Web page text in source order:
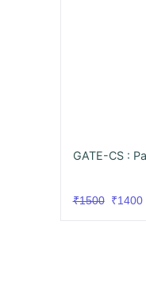
GATE-CS :
₹1500₹1400